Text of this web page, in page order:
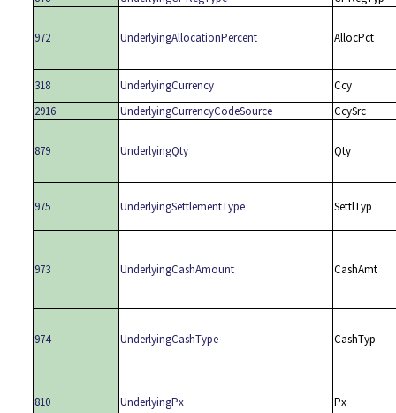
972 UnderlyingAllocationPercent AllocPct
318 UnderlyingCurrency
Ccy
2916
UnderlyingCurrencyCodeSource CcySrc
879 UnderlyingQty Qty
975 UnderlyingSettlementType SettlTyp
973 UnderlyingCashAmount CashAmt
974 UnderlyingCashType CashTyp
810 UnderlyingPx Px